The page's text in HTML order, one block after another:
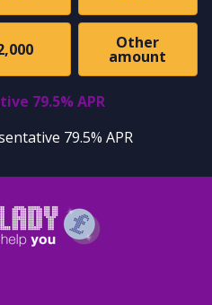
Other
amount
79.5% APR
79.5% APR